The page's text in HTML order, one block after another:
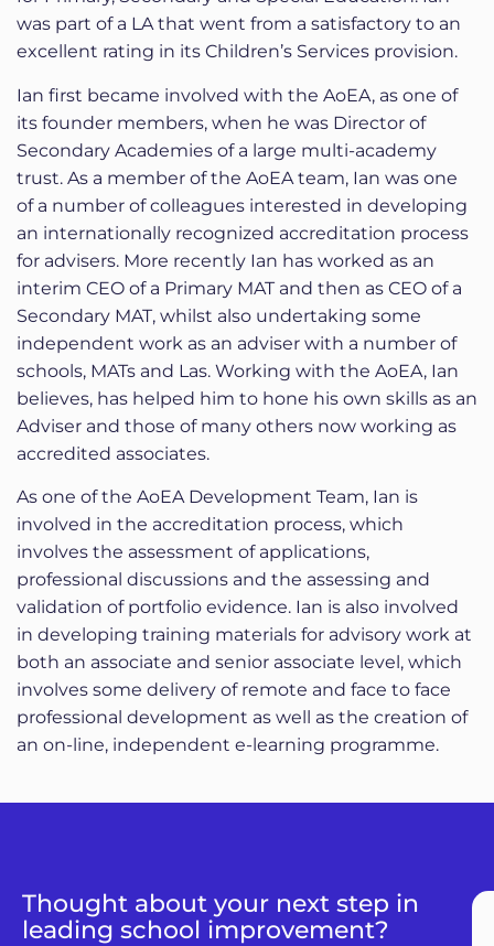
was part of a LA that went from a satisfactory to an
excellent rating in its Children’s Services provision.
Ian first became involved with the AoEA, as one of
its founder members, when he was Director of
Secondary Academies of a large multi-academy
trust. As a member of the AoEA team, Ian was one
of a number of colleagues interested in developing
an internationally recognized accreditation process
for advisers. More recently Ian has worked as an
interim CEO of a Primary MAT and then as CEO of a
Secondary MAT, whilst also undertaking some
independent work as an adviser with a number of
schools, MATs and Las. Working with the AoEA, Ian
believes, has helped him to hone his own skills as an
Adviser and those of many others now working as
accredited associates.
As one of the AoEA Development Team, Ian is
involved in the accreditation process, which
involves the assessment of applications,
professional discussions and the assessing and
validation of portfolio evidence. Ian is also involved
in developing training materials for advisory work at
both an associate and senior associate level, which
involves some delivery of remote and face to face
professional development as well as the creation of
an on-line, independent e-learning programme.
Thought about your next step in
leading school improvement?